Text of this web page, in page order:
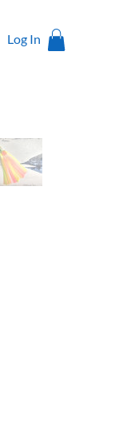
Log In